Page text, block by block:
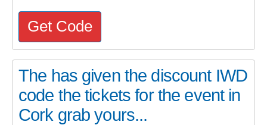
Get Code
The has given the discount IWD
code the tickets for the event in
Cork grab yours...